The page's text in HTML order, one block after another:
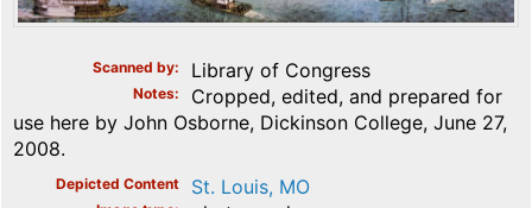
Scanned by Library of Congress
Notes
Cropped, edited, and prepared for
use here by John Osborne, Dickinson College, June 27,
2008.
Depicted Content St. Louis, MO